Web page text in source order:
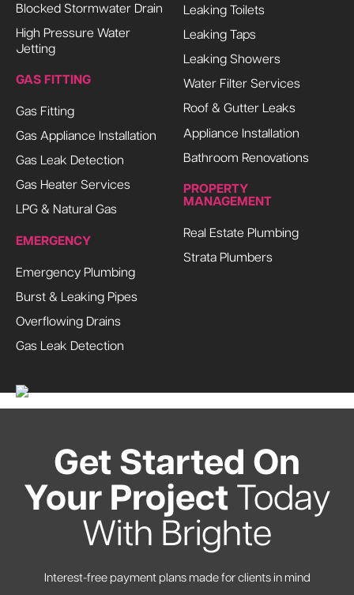
Blocked Stormwater Drain
High Pressure Water
Jetting
GAS FITTING
Gas Fitting
Gas Appliance Installation
Gas Leak Detection
Gas Heater Services
LPG & Natural Gas
EMERGENCY
Emergency Plumbing
Burst & Leaking Pipes
Overflowing Drains
Gas Leak Detection
Leaking Toilets
Leaking Taps
Leaking Showers
Water Filter Services
Roof & Gutter Leaks
Appliance Installation
Bathroom Renovations
PROPERTY
MANAGEMENT
Real Estate Plumbing
Strata Plumbers
Get Started On
Your Project Today
With Brighte
Interest-free payment plans made for clients in mind